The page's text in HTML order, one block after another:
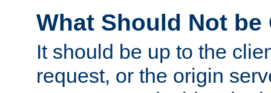
What Should Not be
It should be up to the
request, or the origin